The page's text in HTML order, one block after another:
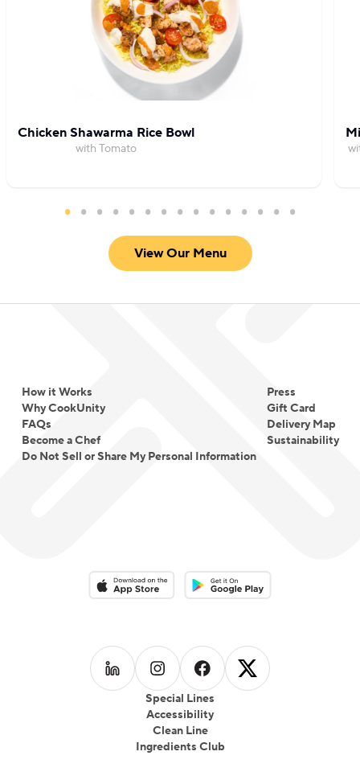
Chicken Shawarma Rice Bowl
with Tomato
View Our Menu
How it Works
Why CookUnity
FAQs
Become a Chef
Do Not Sell or Share My Personal Information
Press
Gift Card
Delivery Map
Sustainability
Special Lines
Accessibility
Clean Line
Ingredients Club
Download on the App StoreDownload on the Google Play
Follow us on LinkedIn
Follow us on Instagram
Follow us on Facebook
Follow us on